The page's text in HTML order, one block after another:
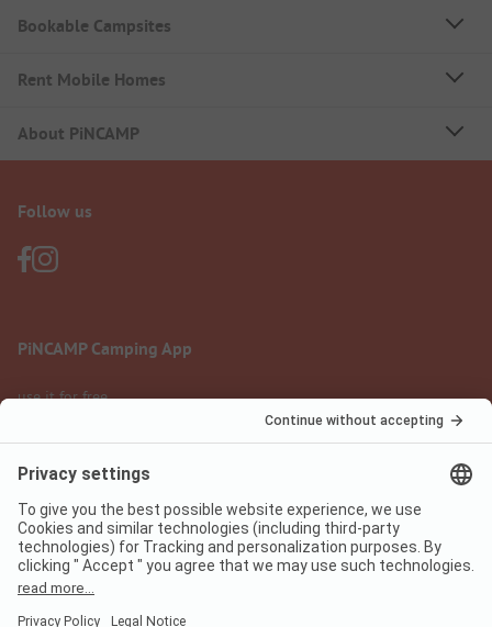
Bookable Campsites
Rent Mobile Homes
About PiNCAMP
Follow us
PiNCAMP Camping App
use it for free
Legal notice
Data protection
Terms of use
Digital Services Act